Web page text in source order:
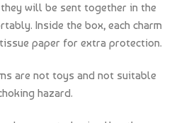
will be sent together in the
Inside the box, each charm
paper for extra protection.
are not toys and not suitable
hazard.